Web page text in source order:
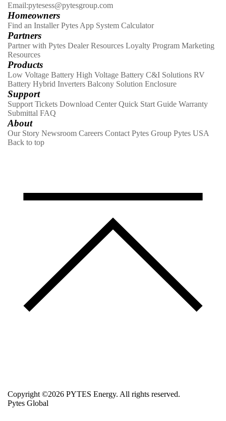
Email:pytesess@pytesgroup.com
Homeowners
Find an Installer Pytes App System Calculator
Partners
Partner with Pytes Dealer Resources Loyalty Program Marketing
Resources
Products
Low Voltage Battery High Voltage Battery C&I Solutions RV
Battery Hybrid Inverters Balcony Solution Enclosure
Support
Support Tickets Download Center Quick Start Guide Warranty
Submittal FAQ
About
Our Story Newsroom Careers Contact Pytes Group Pytes USA
Back to top
Copyright ©2026 PYTES Energy. All rights reserved.
Pytes Global